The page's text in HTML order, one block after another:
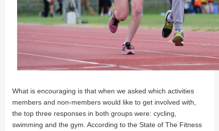
What is encouraging is that when we asked which activities
members and non-members would like to get involved with,
the top three responses in both groups were: cycling,
swimming and the gym. According to the State of The Fitness